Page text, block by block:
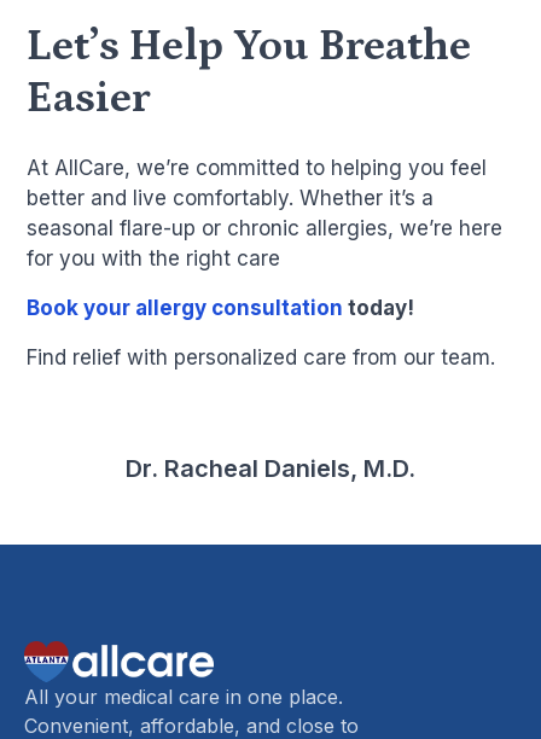
Let’s Help You Breathe
Easier
At AllCare, we’re committed to helping you feel
better and live comfortably. Whether it’s a
seasonal flare-up or chronic allergies, we’re here
for you with the right care
Book your allergy consultation today!
Find relief with personalized care from our team.
Dr. Racheal Daniels, M.D.
All your medical care in one place.
Convenient, affordable, and close to